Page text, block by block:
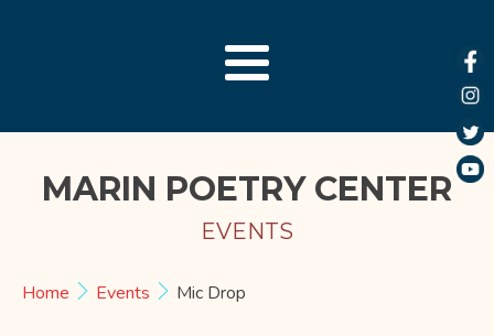
MARIN POETRY CENTER
EVENTS
Home Events Mic Drop